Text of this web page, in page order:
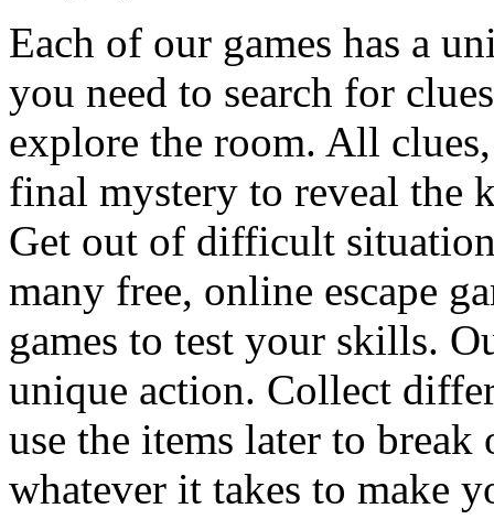
Each of our games has a
you need to search for
explore the room. All
final mystery to reveal the
Get out of difficult
many free, online escape
games to test your skills.
unique action. Collect
use the items later to
whatever it takes to make